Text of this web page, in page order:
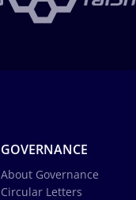
GOVERNANCE
About Governance
Circular Letters